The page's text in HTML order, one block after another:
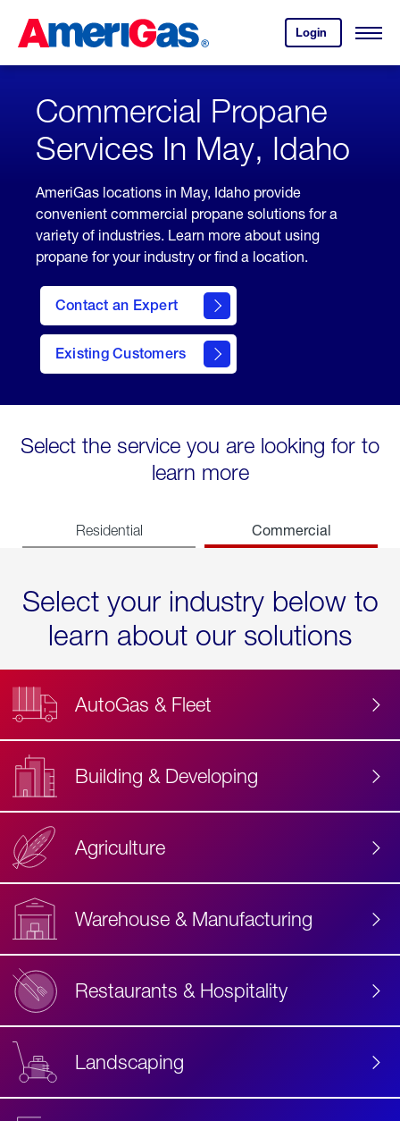
Content
Login
your
account.
Open
Skipped.
Commercial Propane
Services In May, Idaho
AmeriGas locations in May, Idaho provide
convenient commercial propane solutions for a
variety of industries. Learn more about using
propane for your industry or find a location.
Contact an Expert
Existing Customers
contact
Select the service you are looking for to
learn more
Residential Commercial
Select your industry below to
learn about our solutions
AutoGas & Fleet
Building & Developing
Agriculture
Warehouse & Manufacturing
Restaurants & Hospitality
Landscaping